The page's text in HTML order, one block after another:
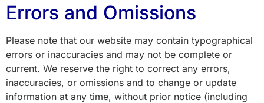
Errors and Omissions
Please note that our website may contain typographical
errors or inaccuracies and may not be complete or
current. We reserve the right to correct any errors,
inaccuracies, or omissions and to change or update
information at any time, without prior notice (including